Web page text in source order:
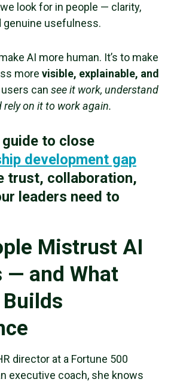
look for in people — clarity,
genuine usefulness.
AI more human. It’s to make
more visible, explainable, and
can see it work, understand
rely on it to work again.
to close
development gap
trust, collaboration,
leaders need to
Mistrust AI
— and What
director at a Fortune 500
executive coach, she knows